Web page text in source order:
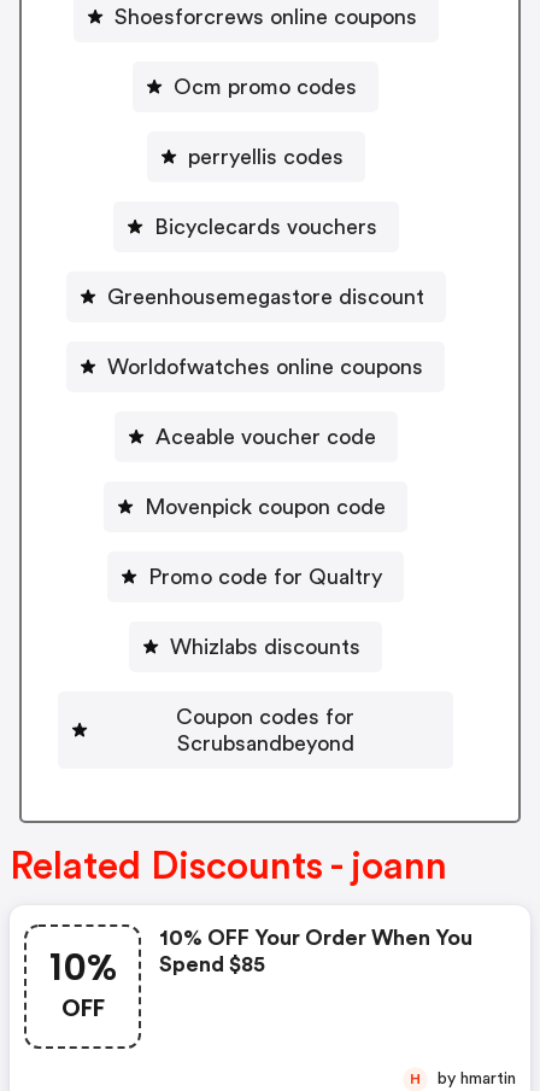
Shoesforcrews online coupons
Ocm promo codes
perryellis codes
Bicyclecards vouchers
Greenhousemegastore discount
Worldofwatches online coupons
Aceable voucher code
Movenpick coupon code
Promo code for Qualtry
Whizlabs discounts
Coupon codes for
Scrubsandbeyond
Related Discounts - joann
10%
OFF
10% OFF Your Order When You
Spend $85
H by hmartin